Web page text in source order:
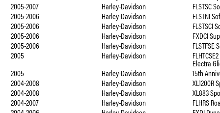
2005-2007
Harley-Davidson
FLSTSC
2005-2006
Harley-Davidson
FLSTNI
2005-2006
Harley-Davidson
FLSTSCI
2005-2006
Harley-Davidson
FXDCI
2005-2006
Harley-Davidson
2005
Harley-Davidson
Electra
2005
Harley-Davidson
15th
2004-2008
Harley-Davidson
XL1200R
2004-2008
Harley-Davidson
XL883
2004-2007
Harley-Davidson
FLHRS